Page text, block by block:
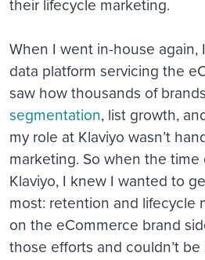
their lifecycle marketing.
When I went in-house again,
data platform servicing the
saw how thousands of
segmentation, list growth,
my role at Klaviyo wasn’t
marketing. So when the
Klaviyo, I knew I wanted to
most: retention and lifecycle
on the eCommerce brand
those efforts and couldn’t be